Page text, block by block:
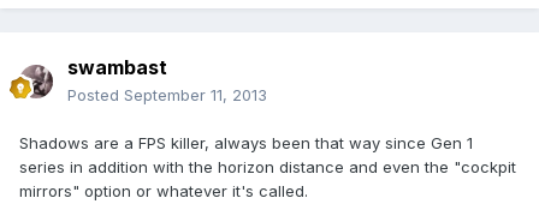
swambast
Posted September 11, 2013
Shadows are a FPS killer, always been that way since Gen 1
series in addition with the horizon distance and even the "cockpit
mirrors" option or whatever it's called.